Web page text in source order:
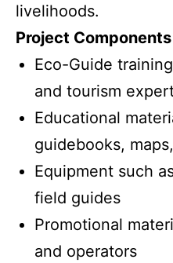
livelihoods.
Project Components
Eco-Guide
and tourism
Educational
guidebooks,
Equipment such
field guides
Promotional
and operators